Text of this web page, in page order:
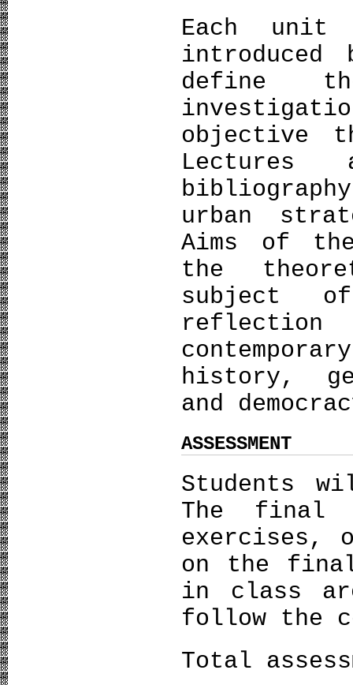
Each
define
objective
Lectures
urban
Aims of
the
subject
reflection
history,
and
ASSESSMENT
Students
The final
exercises,
on the final
in class
follow the
Total